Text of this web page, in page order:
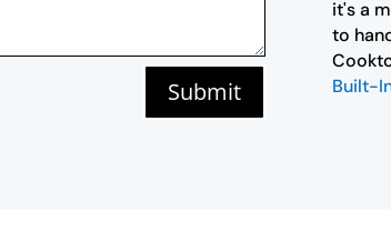
Submit
it's a
to
Built-